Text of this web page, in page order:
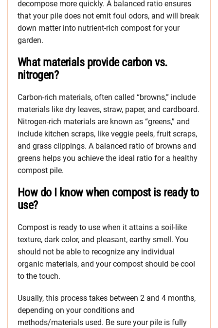
decompose more quickly. A balanced ratio ensures
that your pile does not emit foul odors, and will break
down matter into nutrient-rich compost for your
garden.
What materials provide carbon vs.
nitrogen?
Carbon-rich materials, often called “browns,” include
materials like dry leaves, straw, paper, and cardboard.
Nitrogen-rich materials are known as “greens,” and
include kitchen scraps, like veggie peels, fruit scraps,
and grass clippings. A balanced ratio of browns and
greens helps you achieve the ideal ratio for a healthy
compost pile.
How do I know when compost is ready to
use?
Compost is ready to use when it attains a soil-like
texture, dark color, and pleasant, earthy smell. You
should not be able to recognize any individual
organic materials, and your compost should be cool
to the touch.
Usually, this process takes between 2 and 4 months,
depending on your conditions and
methods/materials used. Be sure your pile is fully